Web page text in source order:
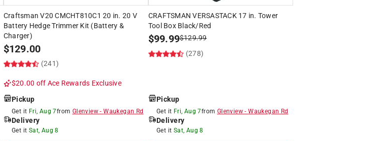
Craftsman V20 CMCHT810C1 20 in. 20 V
Battery Hedge Trimmer Kit (Battery &
Charger)
$129.00
(241)
$20.00 off Ace Rewards Exclusive
Pickup
Get it Fri, Aug 7from Glenview-Waukegan Rd
Delivery
Get it Sat, Aug 8
CRAFTSMAN VERSASTACK 17 in. Tower
Tool Box Black/Red
$99.99$129.99
(278)
Pickup
Get it Fri, Aug 7from Glenview-Waukegan Rd
Delivery
Get it Sat, Aug 8